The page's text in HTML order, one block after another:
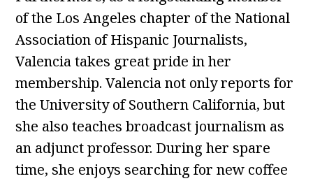
of the Los Angeles chapter of the National
Association of Hispanic Journalists,
Valencia takes great pride in her
membership. Valencia not only reports for
the University of Southern California, but
she also teaches broadcast journalism as
an adjunct professor. During her spare
time, she enjoys searching for new coffee